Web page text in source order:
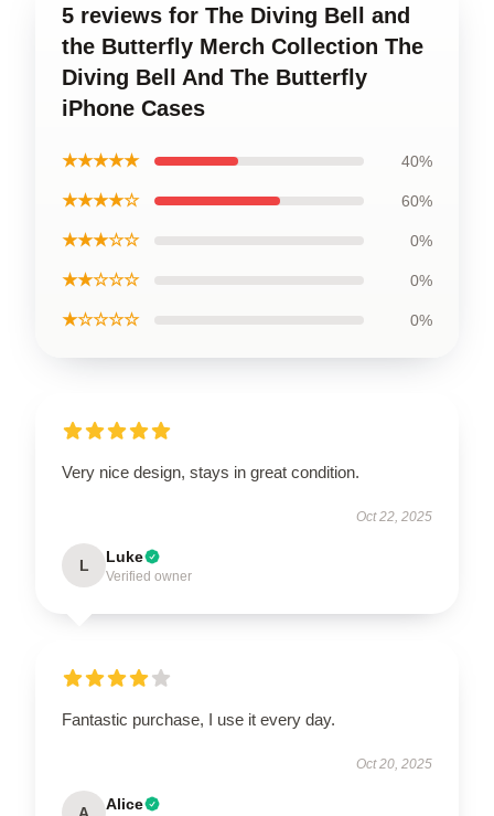
5 reviews for The Diving Bell and
the Butterfly Merch Collection The
Diving Bell And The Butterfly
iPhone Cases
★★★★★ 40%
★★★★☆ 60%
★★★☆☆ 0%
★★☆☆☆ 0%
★☆☆☆☆ 0%
Very nice design, stays in great condition.
Oct 22, 2025
L Luke
Verified owner
Fantastic purchase, I use it every day.
Oct 20, 2025
Alice